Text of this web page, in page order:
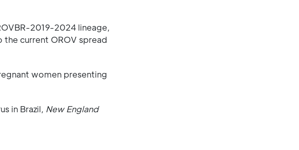
2019-2024 lineage,
current OROV spread
women presenting
in Brazil, New England